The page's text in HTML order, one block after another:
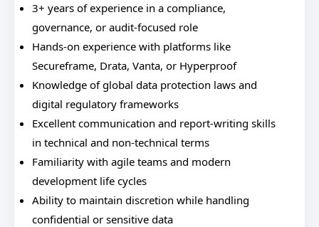
3+ years of experience in a compliance,
governance, or audit-focused role
Hands-on experience with platforms like
Secureframe, Drata, Vanta, or Hyperproof
Knowledge of global data protection laws and
digital regulatory frameworks
Excellent communication and report-writing skills
in technical and non-technical terms
Familiarity with agile teams and modern
development life cycles
Ability to maintain discretion while handling
confidential or sensitive data